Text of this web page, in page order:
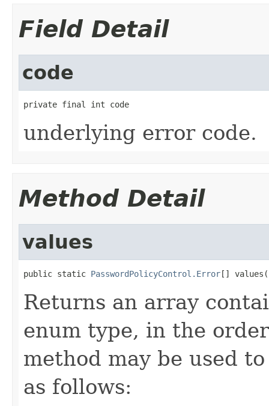
Field Detail
code
private final int code
underlying error code.
Method Detail
values
public static PasswordPolicyControl.Error[]
Returns an array
enum type, in the
method may be used
as follows: